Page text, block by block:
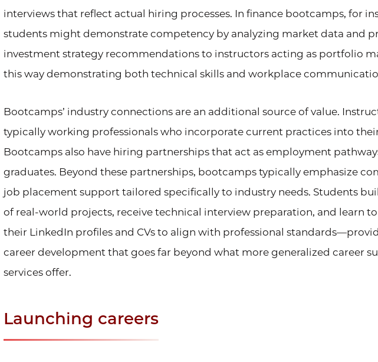
interviews that reflect actual hiring processes. In finance bootcamps, for
students might demonstrate competency by analyzing market data and
investment strategy recommendations to instructors acting as portfolio
this way demonstrating both technical skills and workplace
Bootcamps’ industry connections are an additional source of value.
typically working professionals who incorporate current practices into
Bootcamps also have hiring partnerships that act as employment
graduates. Beyond these partnerships, bootcamps typically emphasize
job placement support tailored specifically to industry needs. Students
of real-world projects, receive technical interview preparation, and learn
their LinkedIn profiles and CVs to align with professional
career development that goes far beyond what more generalized career
services offer.
Launching careers